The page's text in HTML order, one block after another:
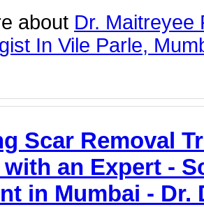
about Dr. Maitreyee
In Vile Parle,
Scar Removal
an Expert -
in Mumbai - Dr.